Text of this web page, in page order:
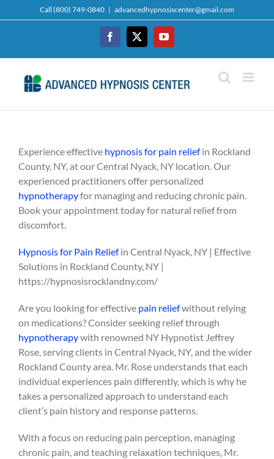
to
Call (800) 749-0840 | advancedhypnosiscenter@gmail.com
FacebookTwitterYouTube
Experience effective hypnosis for pain reliefin Rockland
County, NY, at our Central Nyack, NY location. Our
experienced practitioners offer personalized
hypnotherapyfor managing and reducing chronic pain.
Book your appointment today for natural relief from
discomfort.
Hypnosis for Pain Reliefin Central Nyack, NY | Effective
Solutions in Rockland County, NY |
https://hypnosisrocklandny.com/
Are you looking for effective pain reliefwithout relying
on medications? Consider seeking relief through
hypnotherapywith renowned NY Hypnotist Jeffrey
Rose, serving clients in Central Nyack, NY, and the wider
Rockland County area. Mr. Rose understands that each
individual experiences pain differently, which is why he
takes a personalized approach to understand each
client’s pain history and response patterns.
With a focus on reducing pain perception, managing
chronic pain, and teaching relaxation techniques, Mr.